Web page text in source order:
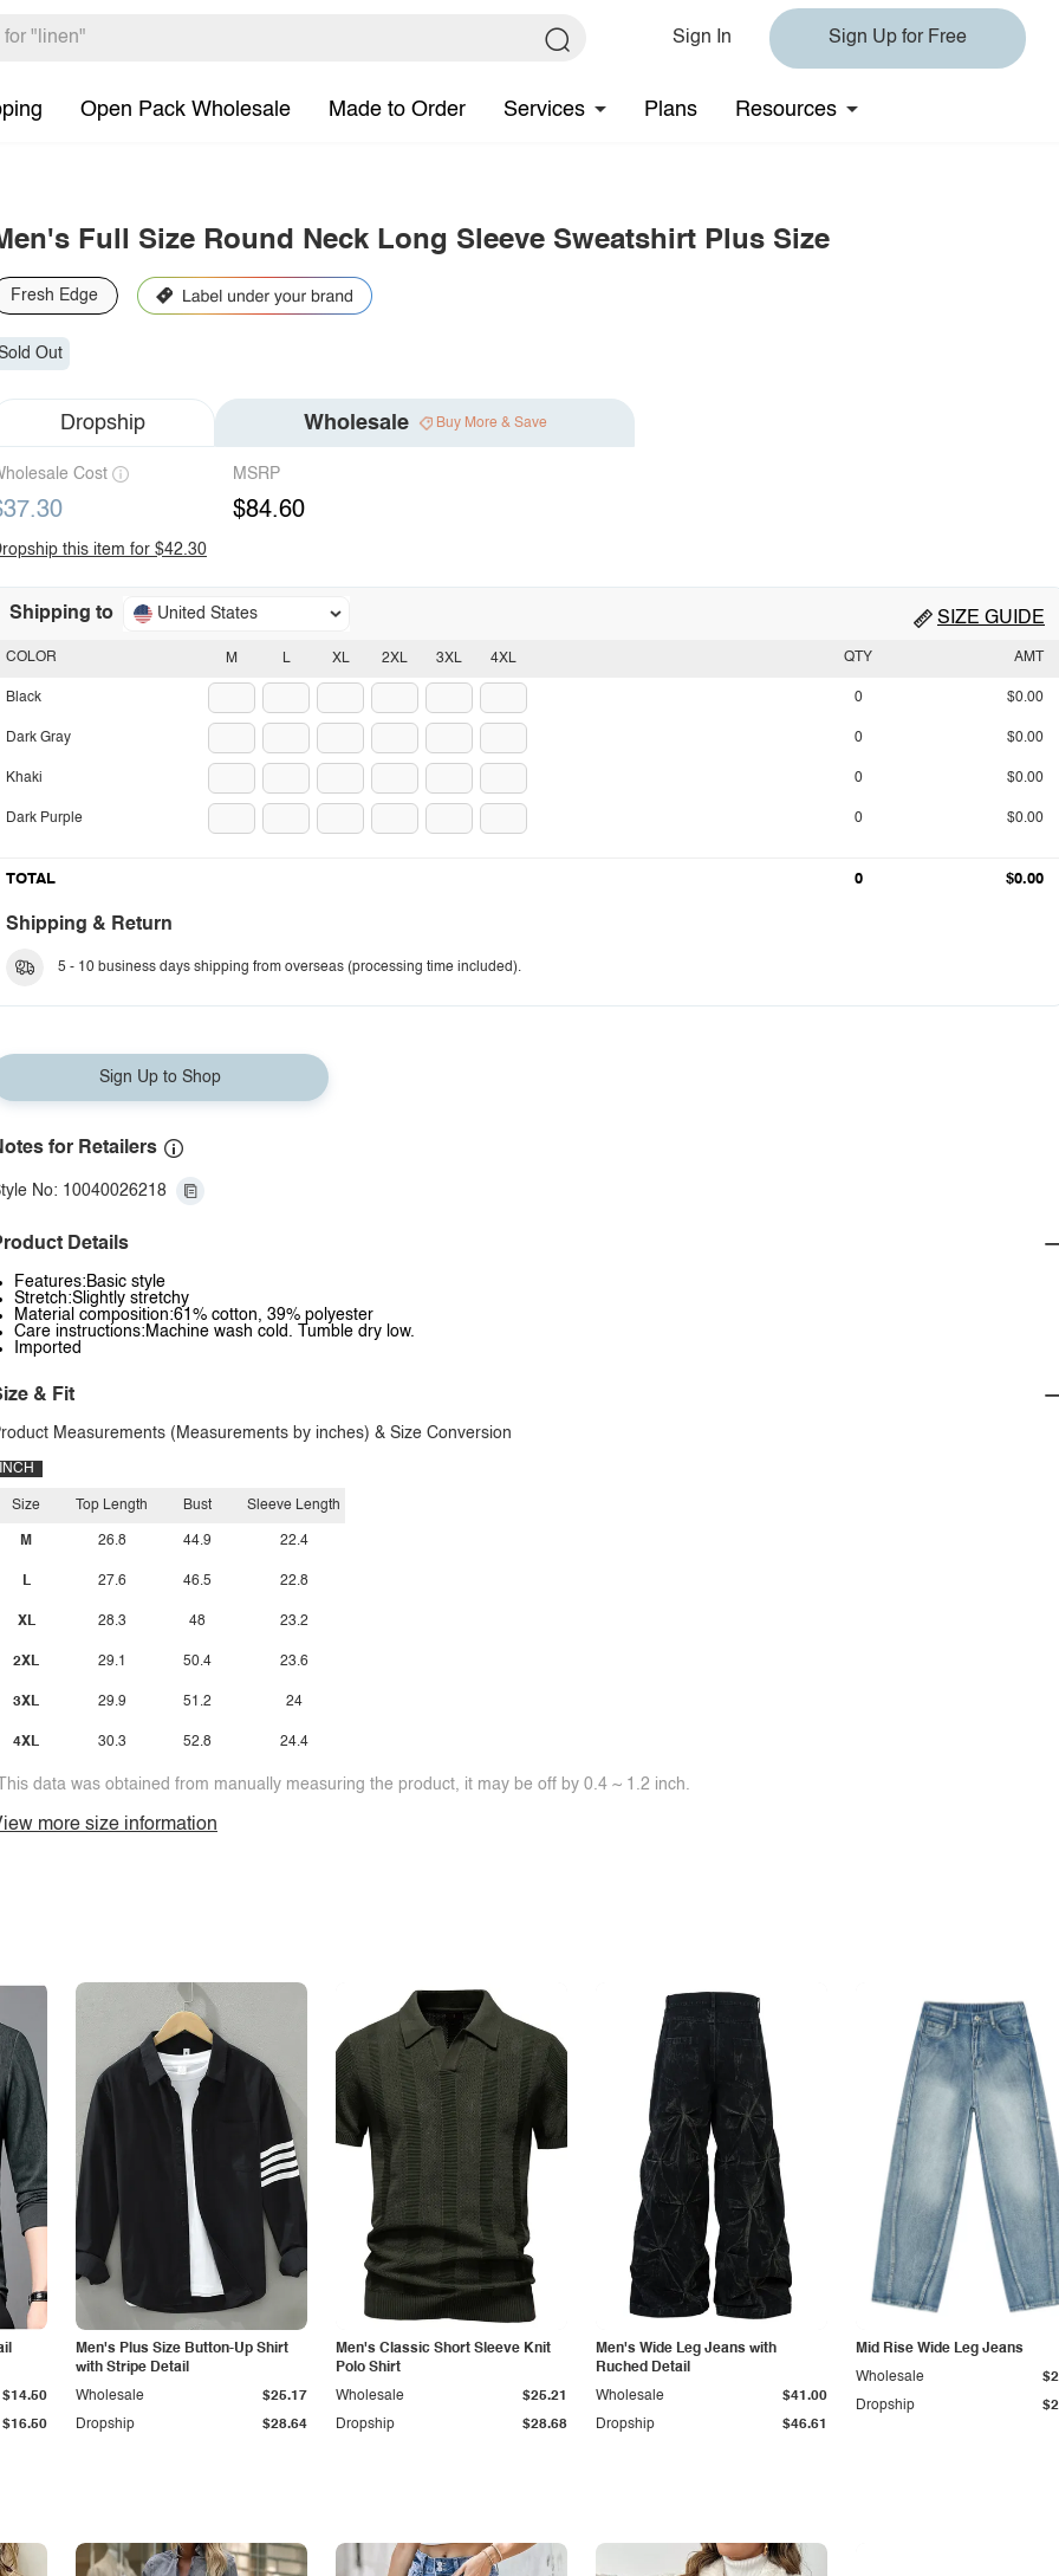
Sign In Sign Up for Free
Open Pack Wholesale Made to Order Services Plans Resources
Full Size Round Neck Long Sleeve Sweatshirt Plus Size
Fresh Edge
Out
Dropship Wholesale Buy More & Save
Cost MSRP
$84.60
this item for $42.30
Shipping to United States SIZE GUIDE
M L XL 2XL 3XL 4XL
COLOR
Black
Dark Gray
Khaki
Dark Purple
QTY AMT
0 $0.00
0 $0.00
0 $0.00
0 $0.00
TOTAL 0 $0.00
Shipping & Return
5 - 10 business days shipping from overseas (processing time included).
Sign Up to Shop
for Retailers
No: 10040026218
Details
Features:Basic style
Stretch:Slightly stretchy
Material composition:61% cotton, 39% polyester
Care instructions:Machine wash cold. Tumble dry low.
Imported
& Fit
Measurements (Measurements by inches) & Size Conversion
INCH
Size
M
L
XL
2XL
3XL
4XL
Top Length
26.8
27.6
28.3
29.1
29.9
30.3
Bust
44.9
46.5
48
50.4
51.2
52.8
Sleeve Length
22.4
22.8
23.2
23.6
24
24.4
data was obtained from manually measuring the product, it may be off by 0.4 ~ 1.2 inch.
more size information
$16.50
$14.50
Men's Plus Size Button-Up Shirt
with Stripe Detail
Dropship $28.64
Wholesale $25.17
Men's Classic Short Sleeve Knit
Polo Shirt
Dropship $28.68
Wholesale $25.21
Men's Wide Leg Jeans with
Ruched Detail
Dropship $46.61
Wholesale $41.00
Mid Rise Wide Leg Jeans
Dropship
Wholesale